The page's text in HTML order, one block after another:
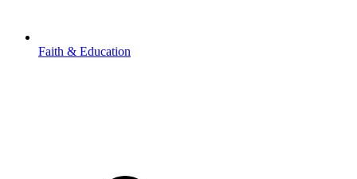
Faith & Education